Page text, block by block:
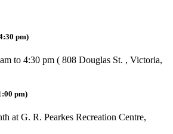
pm)
to 4:30 pm ( 808 Douglas St. , Victoria,
pm)
at G. R. Pearkes Recreation Centre,